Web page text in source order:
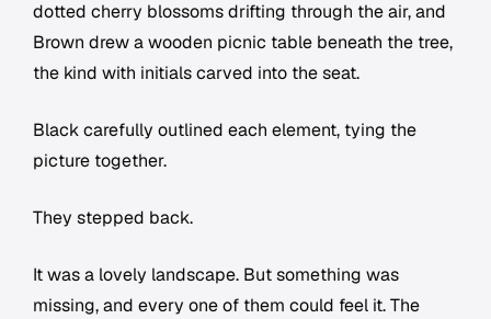
dotted cherry blossoms drifting through the air, and
Brown drew a wooden picnic table beneath the tree,
the kind with initials carved into the seat.
Black carefully outlined each element, tying the
picture together.
They stepped back.
It was a lovely landscape. But something was
missing, and every one of them could feel it. The